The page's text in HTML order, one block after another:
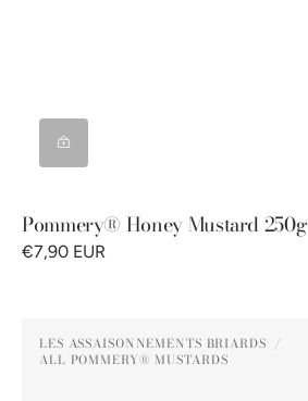
Pommery® Honey Mustard 250g
€7,90 EUR
Green
Vendor:
LES ASSAISONNEMENTS BRIARDS
ALL POMMERY® MUSTARDS